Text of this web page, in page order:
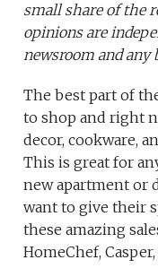
small share of the
opinions are
newsroom and any
The best part of
to shop and right
decor, cookware,
This is great for
new apartment or
want to give their
these amazing
HomeChef,